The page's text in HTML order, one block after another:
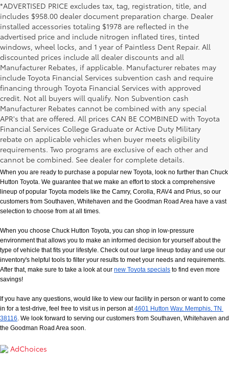
*ADVERTISED PRICE excludes tax, tag, registration, title, and
includes $958.00 dealer document preparation charge. Dealer
installed accessories totaling $1978 are reflected in the
advertised price and include nitrogen inflated tires, tinted
windows, wheel locks, and 1 year of Paintless Dent Repair. All
discounted prices include all dealer discounts and all
Manufacturer Rebates, if applicable. Manufacturer rebates may
include Toyota Financial Services subvention cash and require
financing through Toyota Financial Services with approved
credit. Not all buyers will qualify. Non Subvention cash
Manufacturer Rebates cannot be combined with any special
APR's that are offered. All prices CAN BE COMBINED with Toyota
Financial Services College Graduate or Active Duty Military
rebate on applicable vehicles when buyer meets eligibility
requirements. Two programs are exclusive of each other and
cannot be combined. See dealer for complete details.
New Toyota Models in Memphis, TN
When you are ready to purchase a popular new Toyota, look no further than Chuck
Hutton Toyota. We guarantee that we make an effort to stock a comprehensive
lineup of popular Toyota models like the Camry, Corolla, RAV4 and Prius, so our
customers from Southaven, Whitehaven and the Goodman Road Area have a vast
selection to choose from at all times.
When you choose Chuck Hutton Toyota, you can shop in low-pressure
environment that allows you to make an informed decision for yourself about the
type of vehicle that fits your lifestyle. Check out our large lineup today and use our
inventory's helpful tools to filter your results to meet your needs and requirements.
After that, make sure to take a look at our new Toyota specials to find even more
savings!
If you have any questions, would like to view our facility in person or want to come
in for a test-drive, feel free to visit us in person at 4601 Hutton Way, Memphis, TN
38116. We look forward to serving our customers from Southaven, Whitehaven and
the Goodman Road Area soon.
AdChoices